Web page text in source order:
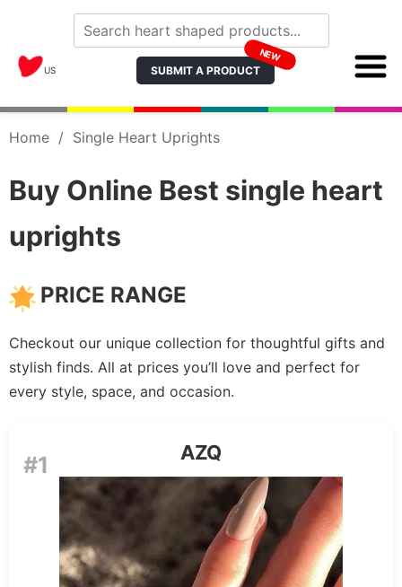
US SUBMIT A PRODUCT
NEW
Home / Single Heart Uprights
Buy Online Best single heart
uprights
PRICE RANGE
Checkout our unique collection for thoughtful gifts and
stylish finds. All at prices you’ll love and perfect for
every style, space, and occasion.
#1 AZQ